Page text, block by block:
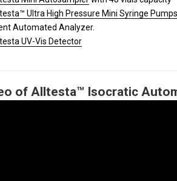
Ultra High Pressure Mini Syringe
Automated Analyzer.
UV-Vis Detector
of Alltesta™ Isocratic